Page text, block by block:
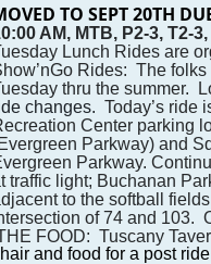
TO SEPT 20TH
AM, MTB, P2-3, T2-
Lunch Rides are
Rides: The
thru the summer.
changes. Today’s ride
Center parking
Parkway) and
Parkway.
traffic light; Buchanan
to the softball
of 74 and 103.
FOOD: Tuscany
and food for a post